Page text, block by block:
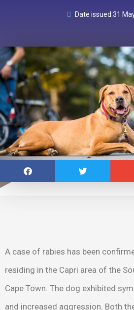
Date issued:31
A case of rabies has been
residing in the Capri area of the
Cape Town. The dog exhibited
and increased aggression. Both